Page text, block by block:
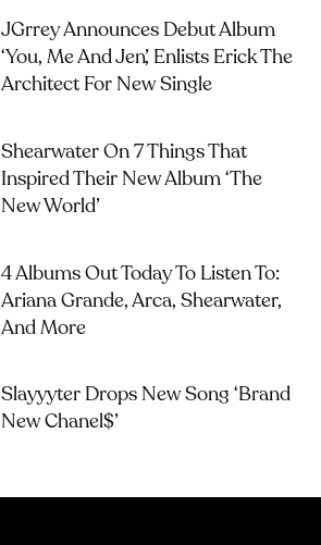
JGrrey Announces Debut Album
‘you, Me And Jen’, Enlists Erick The
Architect For New Single
Shearwater On 7 Things That
Inspired Their New Album ‘The
New World’
4 Albums Out Today To Listen To:
Ariana Grande, Arca, Shearwater,
And More
Slayyyter Drops New Song ‘brand
New Chanel$’